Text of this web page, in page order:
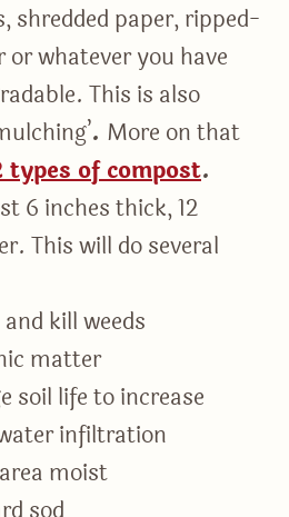
shredded paper, ripped-
or whatever you have
This is also
. More on that
types of compost.
6 inches thick, 12
This will do several
kill weeds
matter
soil life to increase
infiltration
moist